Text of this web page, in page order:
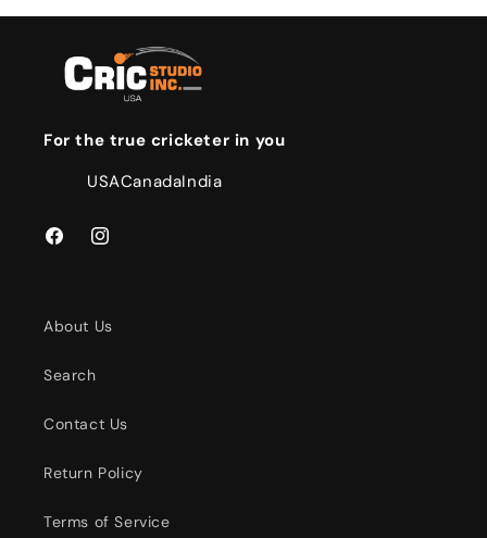
For the true cricketer in you
USACanadaIndia
FacebookInstagram
About Us
Search
Contact Us
Return Policy
Terms of Service